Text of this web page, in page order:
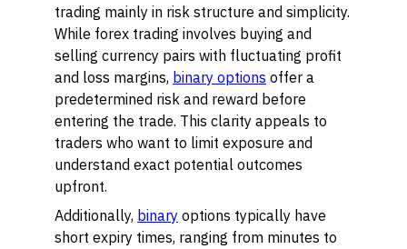
trading mainly in risk structure and simplicity.
While forex trading involves buying and
selling currency pairs with fluctuating profit
and loss margins, binary options offer a
predetermined risk and reward before
entering the trade. This clarity appeals to
traders who want to limit exposure and
understand exact potential outcomes
upfront.
Additionally, binary options typically have
short expiry times, ranging from minutes to